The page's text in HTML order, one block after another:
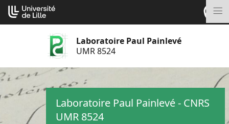
Aller
au
contenu
Laboratoire Paul Painlevé
UMR 8524
Laboratoire Paul Painlevé - CNRS
UMR 8524
Cookies management panel